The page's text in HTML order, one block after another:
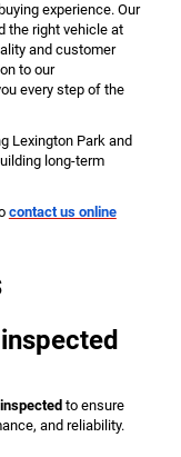
experience. Our
the right vehicle at
and customer
to our
every step of the
Lexington Park and
long-term
contact us online
to ensure
and reliability.